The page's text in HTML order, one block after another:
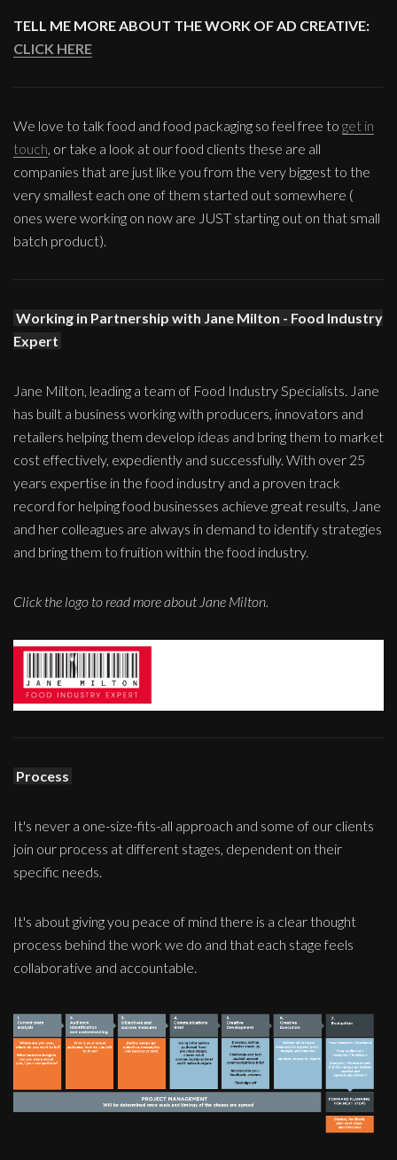
TELL ME MORE ABOUT THE WORK OF AD CREATIVE:
CLICK HERE
We love to talk food and food packaging so feel free to get in
touch , or take a look at our food clients these are all
companies that are just like you from the very biggest to the
very smallest each one of them started out somewhere (
ones were working on now are JUST starting out on that small
batch product).
Working in Partnership with Jane Milton - Food Industry
Expert
Jane Milton, leading a team of Food Industry Specialists. Jane
has built a business working with producers, innovators and
retailers helping them develop ideas and bring them to market
cost effectively, expediently and successfully. With over 25
years expertise in the food industry and a proven track
record for helping food businesses achieve great results, Jane
and her colleagues are always in demand to identify strategies
and bring them to fruition within the food industry.
Click the logo to read more about Jane Milton.
Process
It's never a one-size-fits-all approach and some of our clients
join our process at different stages, dependent on their
specific needs.
It's about giving you peace of mind there is a clear thought
process behind the work we do and that each stage feels
collaborative and accountable.